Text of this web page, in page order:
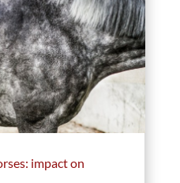
impact on